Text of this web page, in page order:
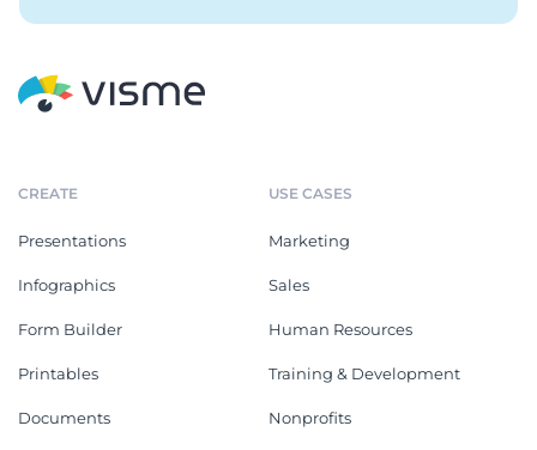
CREATE
Presentations
Infographics
Form Builder
Printables
Documents
USE CASES
Marketing
Sales
Human Resources
Training & Development
Nonprofits